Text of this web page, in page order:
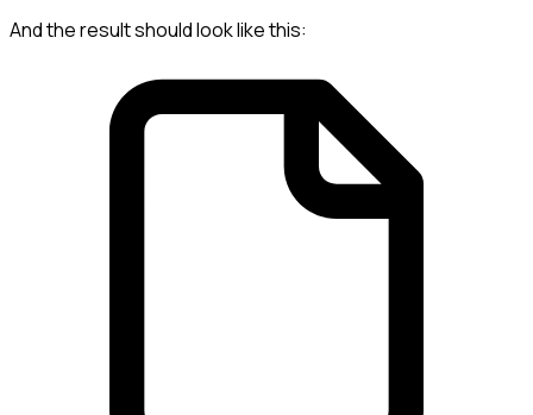
And the result should look like this: